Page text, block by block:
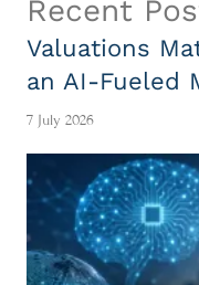
Recent
Valuations
an AI-Fueled
7 July 2026